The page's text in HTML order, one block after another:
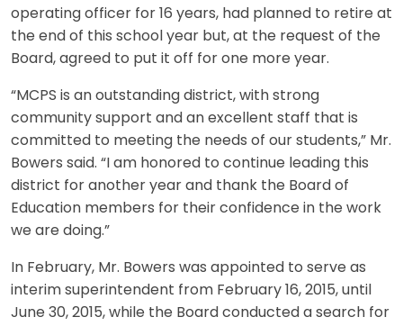
operating officer for 16 years, had planned to retire at
the end of this school year but, at the request of the
Board, agreed to put it off for one more year.
“MCPS is an outstanding district, with strong
community support and an excellent staff that is
committed to meeting the needs of our students,” Mr.
Bowers said. “I am honored to continue leading this
district for another year and thank the Board of
Education members for their confidence in the work
we are doing.”
In February, Mr. Bowers was appointed to serve as
interim superintendent from February 16, 2015, until
June 30, 2015, while the Board conducted a search for